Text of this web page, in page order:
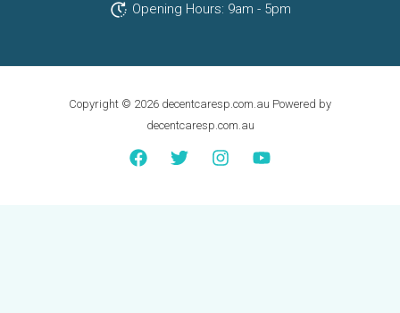
Opening Hours: 9am - 5pm
Copyright © 2026 decentcaresp.com.au Powered by
decentcaresp.com.au